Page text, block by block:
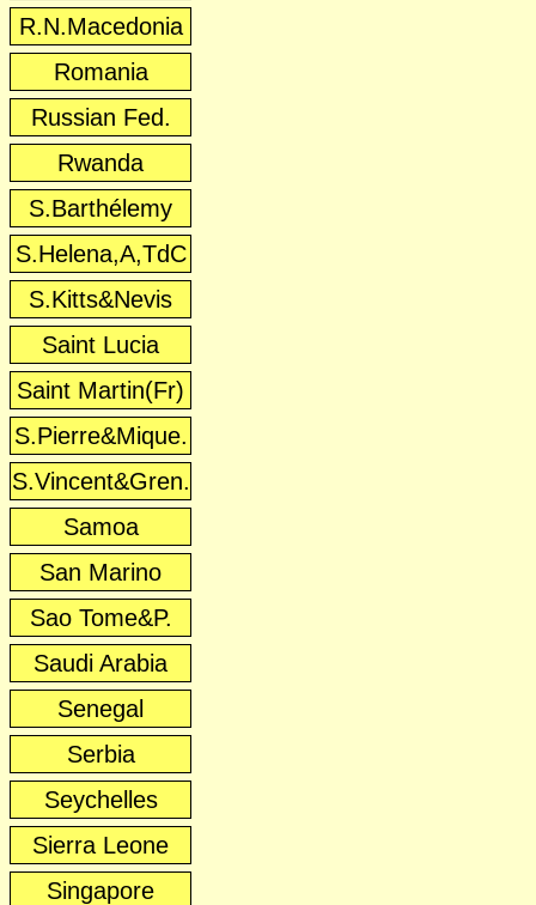
R.N.Macedonia
Romania
Russian Fed.
Rwanda
S.Barthélemy
S.Helena,A,TdC
S.Kitts&Nevis
Saint Lucia
Saint Martin(Fr)
S.Pierre&Mique.
S.Vincent&Gren.
Samoa
San Marino
Sao Tome&P.
Saudi Arabia
Senegal
Serbia
Seychelles
Sierra Leone
Singapore